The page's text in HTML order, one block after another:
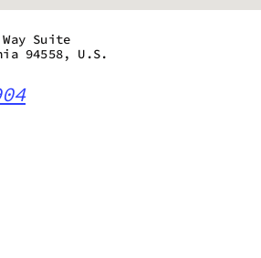
Suite
94558, U.S.